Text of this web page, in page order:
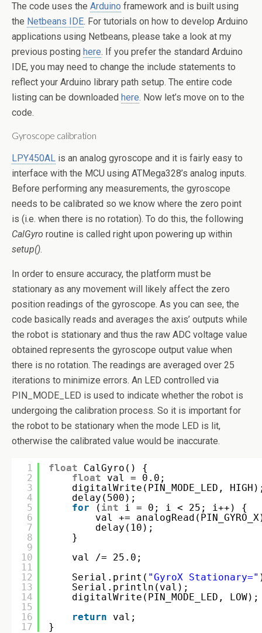
The code uses the Arduino framework and is built using
the Netbeans IDE. For tutorials on how to develop Arduino
applications using Netbeans, please take a look at my
previous posting here. If you prefer the standard Arduino
IDE, you may need to change the include statements to
reflect your Arduino library path setup. The entire code
listing can be downloaded here. Now let’s move on to the
code.
Gyroscope calibration
LPY450AL is an analog gyroscope and it is fairly easy to
interface with the MCU using ATMega328’s analog inputs.
Before performing any measurements, the gyroscope
needs to be calibrated so we know where the zero point
is (i.e. when there is no rotation). To do this, the following
CalGyro routine is called right upon powering up within
setup().
In order to ensure accuracy, the platform must be
stationary as any movement will likely affect the zero
position readings of the gyroscope. As you can see, the
code basically reads and averages the axis’ outputs while
the robot is stationary and thus the raw ADC voltage value
obtained represents the gyroscope output value when
there is no rotation. The readings are averaged over 25
iterations to minimize errors. An LED controlled via
PIN_MODE_LED is used to indicate whether the robot is
undergoing the calibration process. So it is important for
the robot to be stationary when the mode LED is lit,
otherwise the calibrated value would be inaccurate.
1
2
3
4
5
6
7
8
9
10
11
12
13
14
15
16
17
float
CalGyro() {
float
val = 0.0;
digitalWrite(PIN_MODE_LED,
delay(500);
for
( int
i = 0; i < 25; i++) {
val +=
delay(10);
}
val /= 25.0;
Serial.print( "GyroX Stationary="
Serial.println(val);
digitalWrite(PIN_MODE_LED, LOW);
return
val;
}